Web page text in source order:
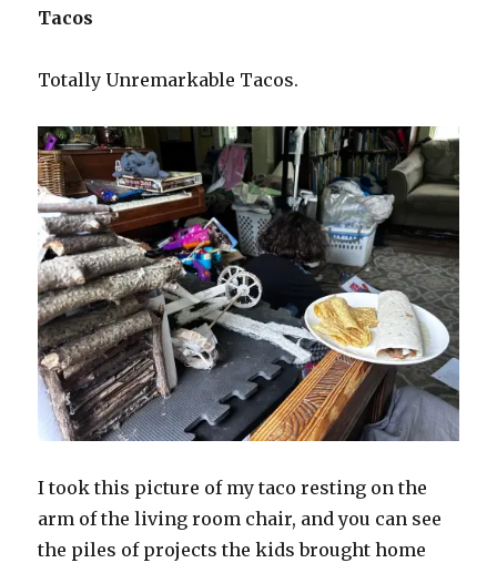
Tacos
Totally Unremarkable Tacos.
I took this picture of my taco resting on the
arm of the living room chair, and you can see
the piles of projects the kids brought home